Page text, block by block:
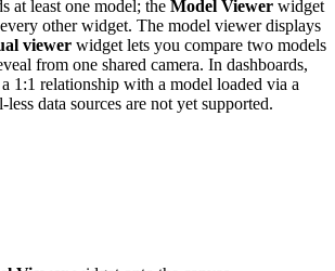
at least one model; the Model Viewer widget
other widget. The model viewer displays
viewer widget lets you compare two models
from one shared camera. In dashboards,
a 1:1 relationship with a model loaded via a
data sources are not yet supported.